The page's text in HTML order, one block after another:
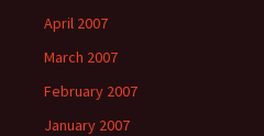
April 2007
March 2007
February 2007
January 2007